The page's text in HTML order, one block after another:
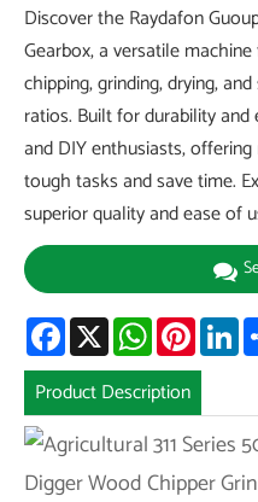
Discover the Raydafon
Gearbox, a versatile
chipping, grinding, drying, and
ratios. Built for durability
and DIY enthusiasts,
tough tasks and save time.
superior quality and ease of
Facebook
X WhatsApp
Product Description